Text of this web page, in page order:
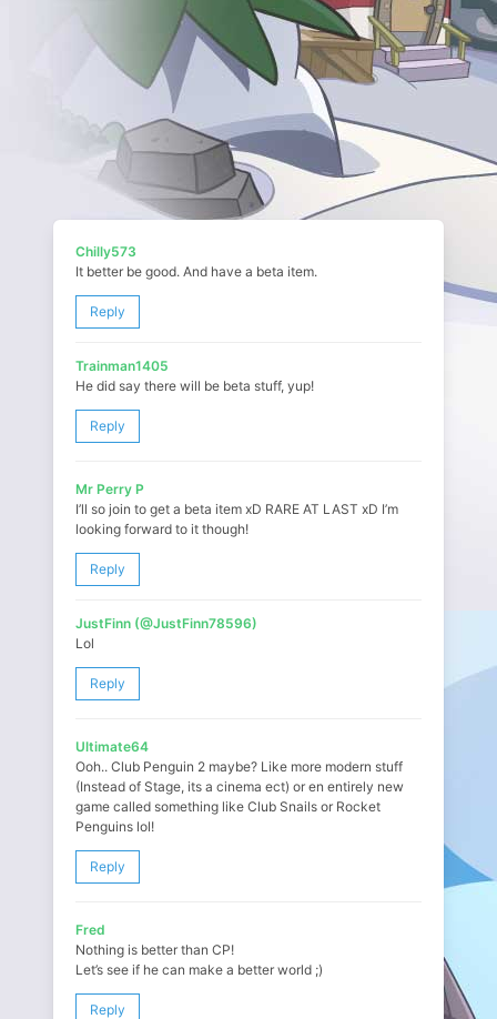
Chilly573
It better be good. And have a beta item.
Reply
Trainman1405
He did say there will be beta stuff, yup!
Reply
Mr Perry P
I’ll so join to get a beta item xD RARE AT LAST xD I’m
looking forward to it though!
Reply
JustFinn (@JustFinn78596)
Lol
Reply
Ultimate64
Ooh.. Club Penguin 2 maybe? Like more modern stuff
(Instead of Stage, its a cinema ect) or en entirely new
game called something like Club Snails or Rocket
Penguins lol!
Reply
Fred
Nothing is better than CP!
Let’s see if he can make a better world ;)
Reply